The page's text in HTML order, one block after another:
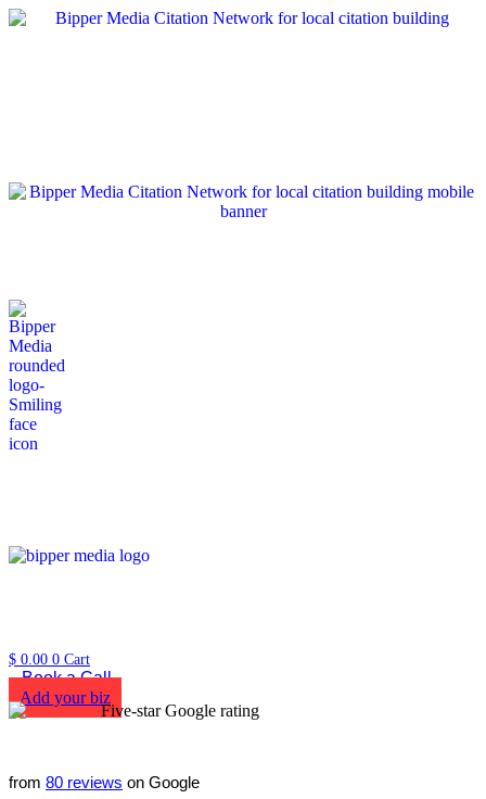
$ 0.00 0 Cart
Book a Call
Add your biz
from 80 reviews on Google